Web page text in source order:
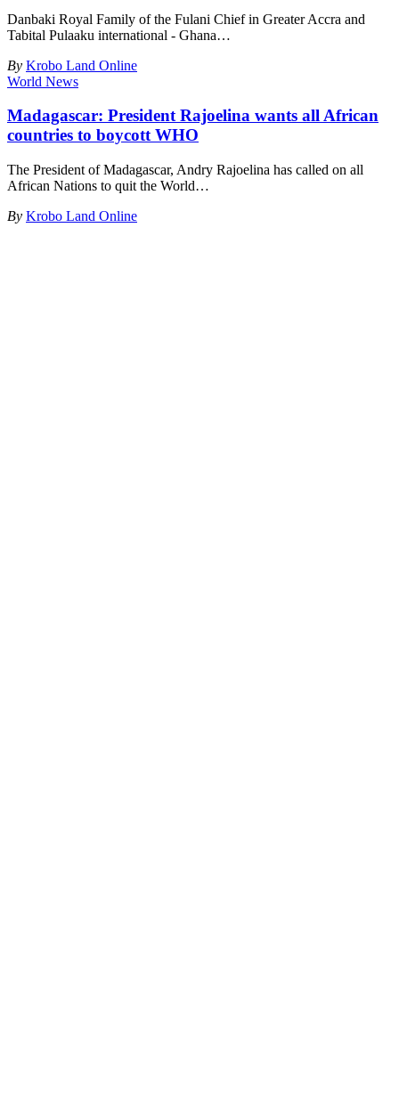
Danbaki Royal Family of the Fulani Chief in Greater Accra and
Tabital Pulaaku international - Ghana…
By Krobo Land Online
World News
Madagascar: President Rajoelina wants all African
countries to boycott WHO
The President of Madagascar, Andry Rajoelina has called on all
African Nations to quit the World…
By Krobo Land Online